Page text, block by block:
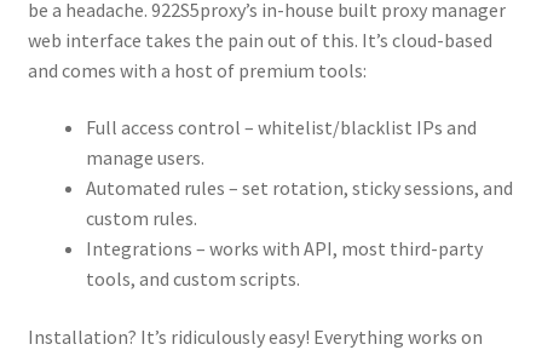
be a headache. 922S5proxy’s in-house built proxy manager
web interface takes the pain out of this. It’s cloud-based
and comes with a host of premium tools:
Full access control – whitelist/blacklist IPs and
manage users.
Automated rules – set rotation, sticky sessions, and
custom rules.
Integrations – works with API, most third-party
tools, and custom scripts.
Installation? It’s ridiculously easy! Everything works on